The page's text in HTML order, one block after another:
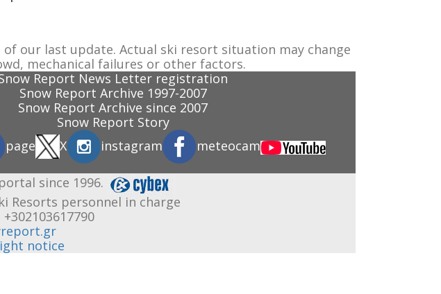
our last update. Actual ski resort situation may change
mechanical failures or other factors.
Report News Letter registration
Snow Report Archive 1997-2007
Snow Report Archive since 2007
Snow Report Story
page X instagram meteocam
since 1996.
Resorts personnel in charge
notice